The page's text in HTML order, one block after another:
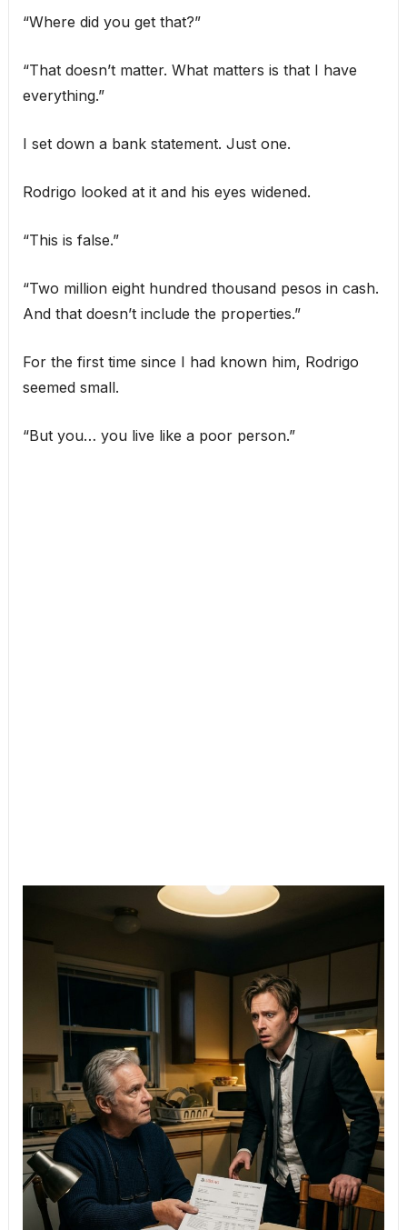
“Where did you get that?”
“That doesn’t matter. What matters is that I have
everything.”
I set down a bank statement. Just one.
Rodrigo looked at it and his eyes widened.
“This is false.”
“Two million eight hundred thousand pesos in cash.
And that doesn’t include the properties.”
For the first time since I had known him, Rodrigo
seemed small.
“But you… you live like a poor person.”